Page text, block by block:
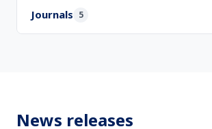
Journals 5
News releases